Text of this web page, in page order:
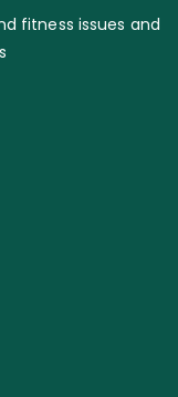
fitness issues and